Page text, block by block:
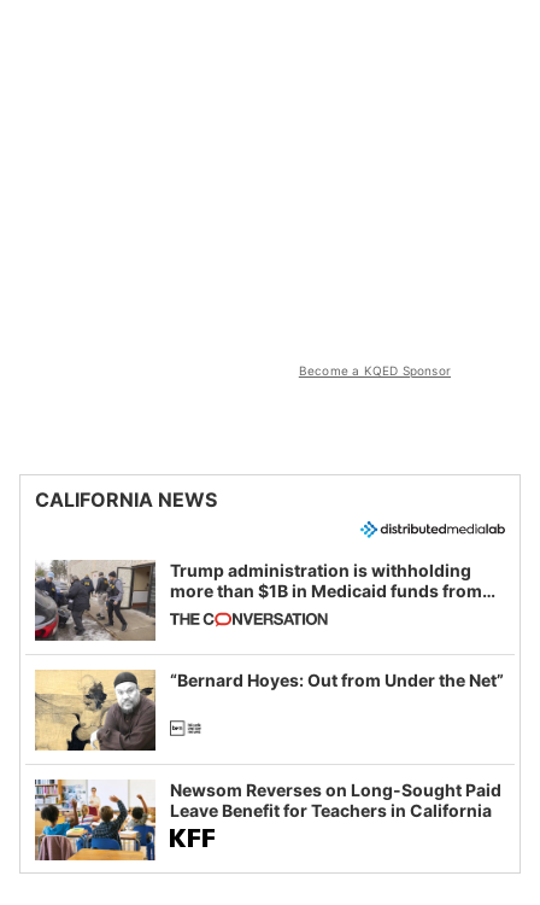
Become a KQED Sponsor
CALIFORNIA NEWS
Trump administration is withholding
more than $1B in Medicaid funds from
California and Minnesota, in latest
example of weaponizing real and
imagined fraud
“Bernard Hoyes: Out from Under the Net”
Newsom Reverses on Long-Sought Paid
Leave Benefit for Teachers in California